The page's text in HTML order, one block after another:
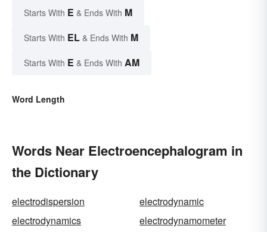
Starts With E & Ends With M
Starts With EL & Ends With M
Starts With E & Ends With AM
Word Length
Words Near Electroencephalogram in
the Dictionary
electrodispersion
electrodynamic
electrodynamics
electrodynamometer